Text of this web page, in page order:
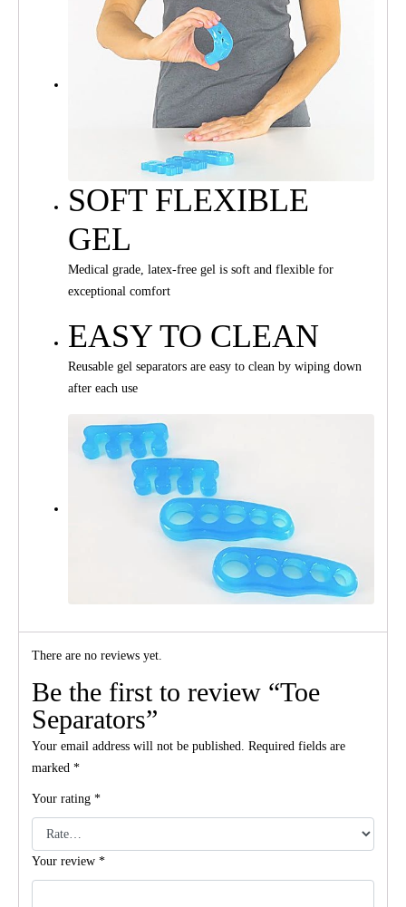
SOFT FLEXIBLE
GEL
Medical grade, latex-free gel is soft and flexible for
exceptional comfort
EASY TO CLEAN
Reusable gel separators are easy to clean by wiping down
after each use
There are no reviews yet.
Be the first to review “Toe
Separators”
Your email address will not be published. Required fields are
marked *
Your rating *
Your review *